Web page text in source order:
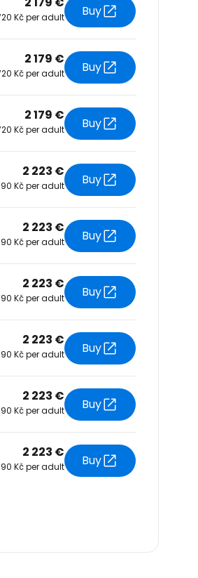
Kč per adult Buy
2 179 €
Kč per adult Buy
2 179 €
Kč per adult Buy
2 223 €
Kč per adult Buy
2 223 €
Kč per adult Buy
2 223 €
Kč per adult Buy
2 223 €
Kč per adult Buy
2 223 €
Kč per adult Buy
2 223 €
Kč per adult Buy